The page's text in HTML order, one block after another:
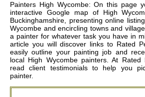
Painters High Wycombe: On this page
interactive Google map of High
Buckinghamshire, presenting online
Wycombe and encircling towns and
a painter for whatever task you have in
article you will discover links to Rated
easily outline your painting job and
local High Wycombe painters. At Rated
read client testimonials to help you
painter.